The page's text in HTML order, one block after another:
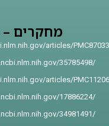
מחקרים –
articles/
35785498/
articles/
17886224/
34981491/